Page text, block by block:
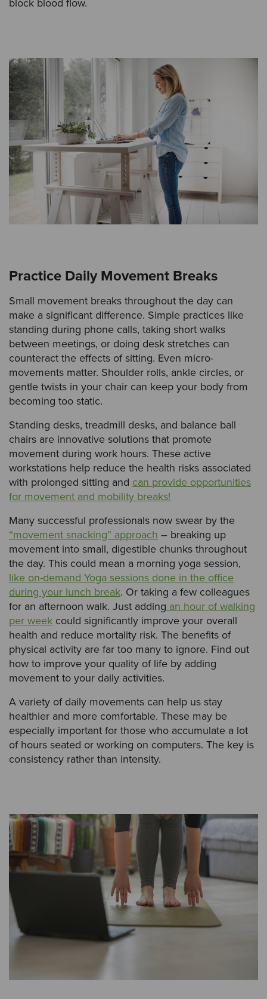
Practice Daily Movement Breaks
Small movement breaks throughout the day can
make a significant difference. Simple practices like
standing during phone calls, taking short walks
between meetings, or doing desk stretches can
counteract the effects of sitting. Even micro-
movements matter. Shoulder rolls, ankle circles, or
gentle twists in your chair can keep your body from
becoming too static.
Standing desks, treadmill desks, and balance ball
chairs are innovative solutions that promote
movement during work hours. These active
workstations help reduce the health risks associated
with prolonged sitting and can provide opportunities
for movement and mobility breaks!
Many successful professionals now swear by the
“movement snacking” approach – breaking up
movement into small, digestible chunks throughout
the day. This could mean a morning yoga session,
like on-demand Yoga sessions done in the office
during your lunch break. Or taking a few colleagues
for an afternoon walk. Just adding an hour of walking
per week could significantly improve your overall
health and reduce mortality risk. The benefits of
physical activity are far too many to ignore. Find out
how to improve your quality of life by adding
movement to your daily activities.
A variety of daily movements can help us stay
healthier and more comfortable. These may be
especially important for those who accumulate a lot
of hours seated or working on computers. The key is
consistency rather than intensity.